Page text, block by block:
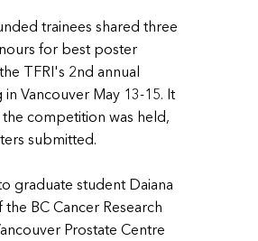
trainees shared three
for best poster
TFRI's 2nd annual
in Vancouver May 13-15. It
competition was held,
submitted.
graduate student Daiana
the BC Cancer Research
Prostate Centre